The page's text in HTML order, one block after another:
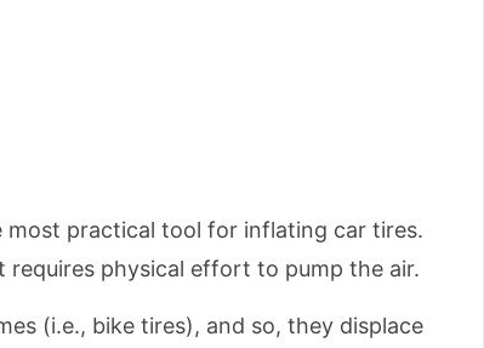
most practical tool for inflating car tires.
requires physical effort to pump the air.
(i.e., bike tires), and so, they displace